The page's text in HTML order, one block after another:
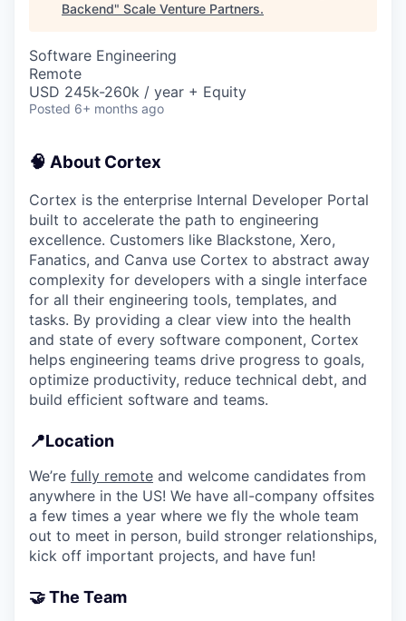
Backend" Scale Venture Partners.
Software Engineering
Remote
USD 245k-260k / year + Equity
Posted 6+ months ago
🧠 About Cortex
Cortex is the enterprise Internal Developer Portal
built to accelerate the path to engineering
excellence. Customers like Blackstone, Xero,
Fanatics, and Canva use Cortex to abstract away
complexity for developers with a single interface
for all their engineering tools, templates, and
tasks. By providing a clear view into the health
and state of every software component, Cortex
helps engineering teams drive progress to goals,
optimize productivity, reduce technical debt, and
build efficient software and teams.
📍Location
We’re fully remote and welcome candidates from
anywhere in the US! We have all-company offsites
a few times a year where we fly the whole team
out to meet in person, build stronger relationships,
kick off important projects, and have fun!
🤝The Team